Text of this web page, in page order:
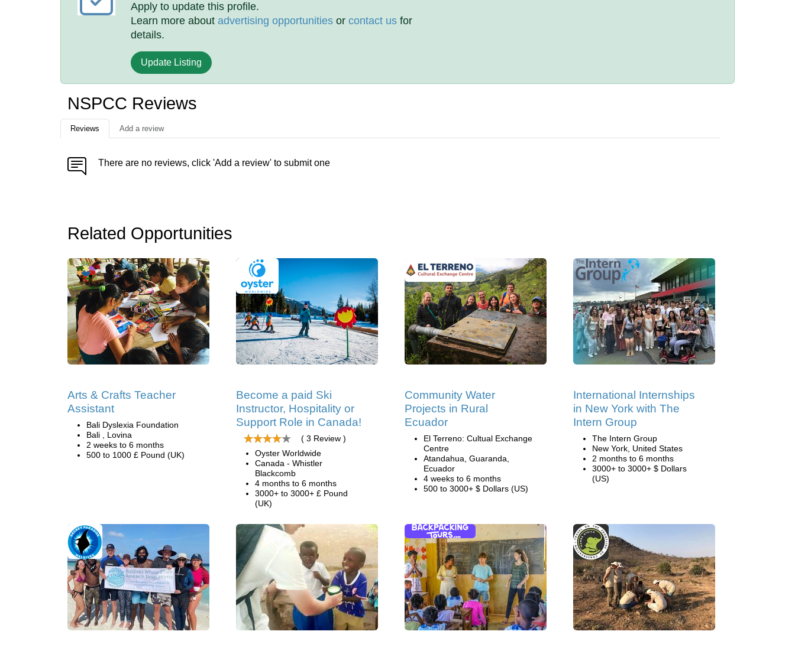
Apply to update this profile.
Learn more aboutadvertising opportunities orcontact us for
details.
Update Listing
NSPCC Reviews
Reviews Add a review
There are no reviews, click 'Add a review' to submit one
Related Opportunities
Arts & Crafts Teacher
Assistant
Bali Dyslexia Foundation
Bali , Lovina
2 weeks to 6 months
500 to 1000 £ Pound (UK)
Become a paid Ski
Instructor, Hospitality or
Support Role in Canada!
( 3 Review )
Oyster Worldwide
Canada - Whistler
Blackcomb
4 months to 6 months
3000+ to 3000+ £ Pound
(UK)
Community Water
Projects in Rural
Ecuador
El Terreno: Cultual Exchange
Centre
Atandahua, Guaranda,
Ecuador
4 weeks to 6 months
500 to 3000+ $ Dollars (US)
International Internships
in New York with The
Intern Group
The Intern Group
New York, United States
2 months to 6 months
3000+ to 3000+ $ Dollars
(US)